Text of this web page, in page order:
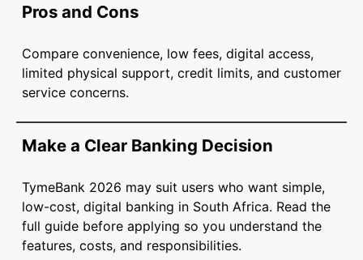
Pros and Cons
Compare convenience, low fees, digital access,
limited physical support, credit limits, and customer
service concerns.
Make a Clear Banking Decision
TymeBank 2026 may suit users who want simple,
low-cost, digital banking in South Africa. Read the
full guide before applying so you understand the
features, costs, and responsibilities.